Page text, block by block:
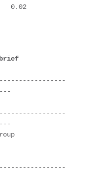
0.02
brief
Group